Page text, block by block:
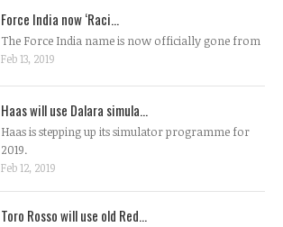
Force India now ‘Raci...
The Force India name is now officially gone from
Feb 13, 2019
Haas will use Dalara simula...
Haas is stepping up its simulator programme for
2019.
Feb 12, 2019
Toro Rosso will use old Red...